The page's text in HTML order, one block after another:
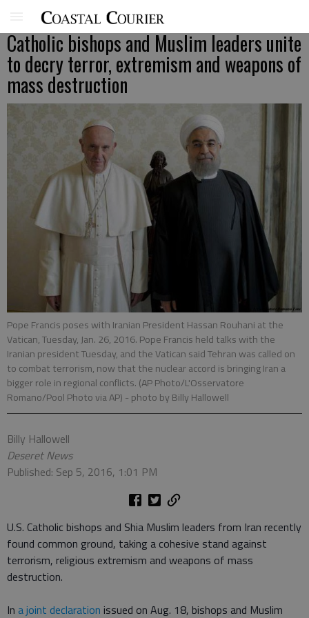
Catholic bishops and Muslim leaders unite
to decry terror, extremism and weapons of
mass destruction
Pope Francis poses with Iranian President Hassan Rouhani at the
Vatican, Tuesday, Jan. 26, 2016. Pope Francis held talks with the
Iranian president Tuesday, and the Vatican said Tehran was called on
to combat terrorism, now that the nuclear accord is bringing Iran a
bigger role in regional conflicts. (AP Photo/L'Osservatore
Romano/Pool Photo via AP) - photo by Billy Hallowell
Billy Hallowell
Deseret News
Published: Sep 5, 2016, 1:01 PM
U.S. Catholic bishops and Shia Muslim leaders from Iran recently
found common ground, taking a cohesive stand against
terrorism, religious extremism and weapons of mass
destruction.
In a joint declaration issued on Aug. 18, bishops and Muslim